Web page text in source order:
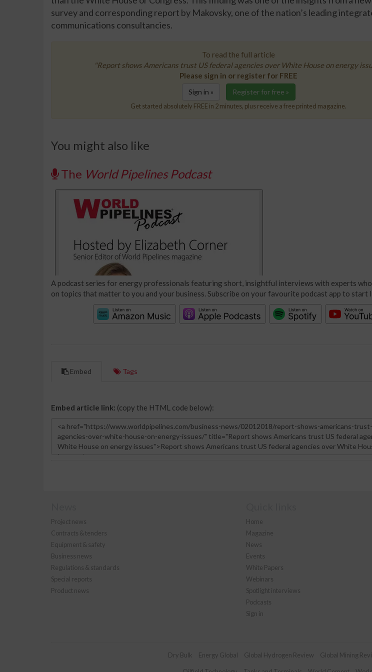
survey and corresponding report by Makovsky, one of the nation’s leading
communications consultancies.
To read the full article
"Report shows Americans trust US federal agencies over White House on energy
Please sign in or register for FREE
Sign in » Register for free »
Get started absolutely FREE in 2 minutes, plus receive a free printed magazine.
You might also like
The World Pipelines Podcast
A podcast series for energy professionals featuring short, insightful interviews with experts
on topics that matter to you and your business. Subscribe on your favourite podcast app to start
Embed Tags
Embed article link: (copy the HTML code below):
Project news
Contracts & tenders
Equipment & safety
Business news
Regulations & standards
Special reports
Product news
Home
Magazine
News
Events
White Papers
Webinars
Spotlight interviews
Podcasts
Sign in
Dry Bulk Energy Global Global Hydrogen Review Global Mining